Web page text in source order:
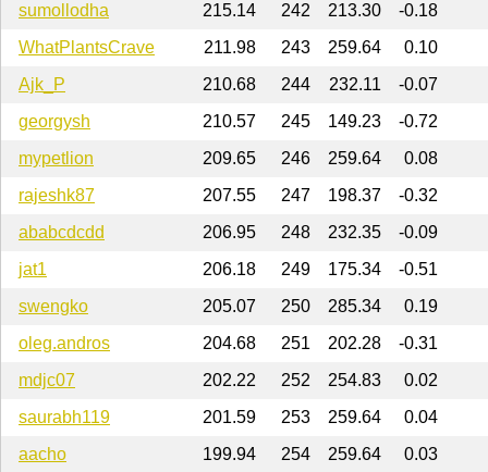
sumollodha
215.14 242 213.30
-0.18
WhatPlantsCrave
211.98 243 259.64
0.10
Ajk_P
210.68 244 232.11
-0.07
georgysh
210.57 245 149.23
-0.72
mypetlion
209.65 246 259.64
0.08
rajeshk87
207.55 247 198.37
-0.32
ababcdcdd
206.95 248 232.35
-0.09
jat1
206.18 249 175.34
-0.51
swengko
205.07 250 285.34
0.19
oleg.andros
204.68 251 202.28
-0.31
mdjc07
202.22 252 254.83
0.02
saurabh119
201.59 253 259.64
0.04
aacho
199.94 254 259.64
0.03